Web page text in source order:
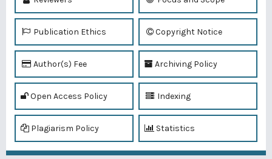
Publication Ethics Copyright Notice
Author(s) Fee Archiving Policy
Open Access Policy Indexing
Plagiarism Policy Statistics